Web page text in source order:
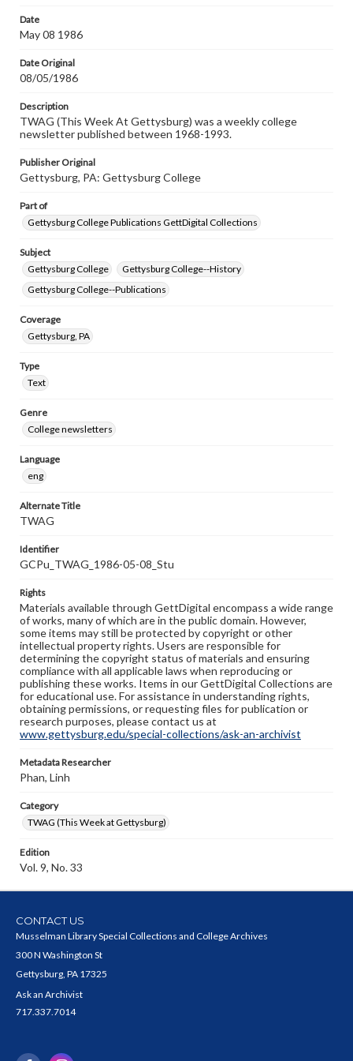
research purposes, please contact us at
www.gettysburg.edu/special-collections/ask-an-archivist
Date
May 08 1986
Date Original
08/05/1986
Description
TWAG (This Week At Gettysburg) was a weekly college
newsletter published between 1968-1993.
Publisher Original
Gettysburg, PA: Gettysburg College
Part of
Gettysburg College Publications GettDigital Collections
Subject
Gettysburg College
Gettysburg College--History
Gettysburg College--Publications
Coverage
Gettysburg, PA
Type
Text
Genre
College newsletters
Language
eng
Alternate Title
TWAG
Identifier
GCPu_TWAG_1986-05-08_Stu
Rights
Materials available through GettDigital encompass a wide range
of works, many of which are in the public domain. However,
some items may still be protected by copyright or other
intellectual property rights. Users are responsible for
determining the copyright status of materials and ensuring
compliance with all applicable laws when reproducing or
publishing these works. Items in our GettDigital Collections are
for educational use. For assistance in understanding rights,
obtaining permissions, or requesting files for publication or
research purposes, please contact us at
www.gettysburg.edu/special-collections/ask-an-archivist
Metadata Researcher
Phan, Linh
Category
TWAG (This Week at Gettysburg)
Edition
Vol. 9, No. 33
CONTACT US
Musselman Library Special Collections and College Archives
300 N Washington St
Gettysburg, PA 17325
Ask an Archivist
717.337.7014